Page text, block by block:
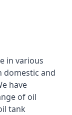
in various
domestic and
have
of oil
tank